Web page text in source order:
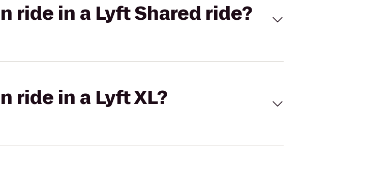
ride in a Lyft Shared ride?
ride in a Lyft XL?